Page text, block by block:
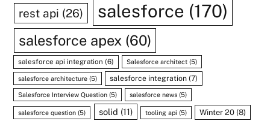
rest api (26) salesforce (170)
salesforce apex (60)
salesforce api integration (6) Salesforce architect (5)
salesforce architecture (5) salesforce integration (7)
Salesforce Interview Question (5) salesforce news (5)
salesforce question (5) solid (11) tooling api (5) Winter 20 (8)